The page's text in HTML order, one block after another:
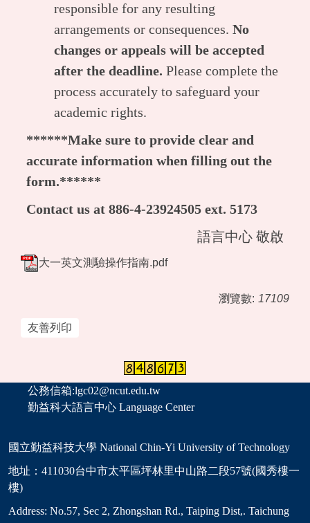
responsible for any resulting
arrangements or consequences. No
changes or appeals will be accepted
after the deadline. Please complete the
process accurately to safeguard your
academic rights.
******Make sure to provide clear and
accurate information when filling out the
form.******
Contact us at 886-4-23924505 ext. 5173
語言中心 敬啟
大一英文測驗操作指南.pdf
瀏覽數: 17109
友善列印
國立勤益科技大學 National Chin-Yi University of Technology
地址：411030台中市太平區坪林里中山路二段57號(國秀樓一
樓)
Address: No.57, Sec 2, Zhongshan Rd., Taiping Dist,. Taichung
公務信箱:lgc02@ncut.edu.tw
勤益科大語言中心 Language Center